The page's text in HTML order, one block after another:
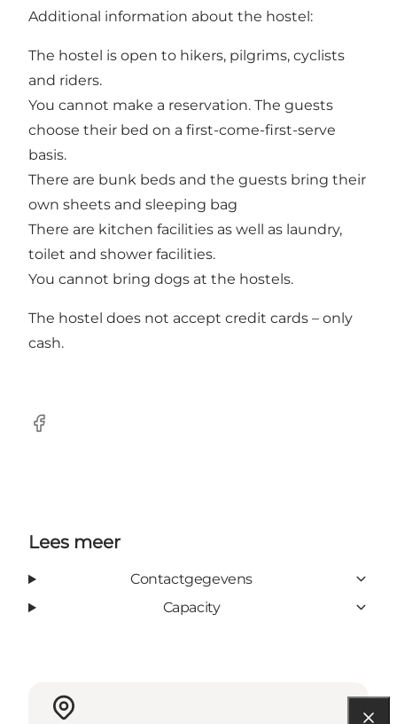
Additional information about the hostel:
The hostel is open to hikers, pilgrims, cyclists
and riders.
You cannot make a reservation. The guests
choose their bed on a first-come-first-serve
basis.
There are bunk beds and the guests bring their
own sheets and sleeping bag
There are kitchen facilities as well as laundry,
toilet and shower facilities.
You cannot bring dogs at the hostels.
The hostel does not accept credit cards – only
cash.
Facebook
Lees meer
Contactgegevens
Capacity